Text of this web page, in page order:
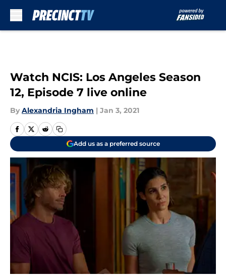
Watch NCIS: Los Angeles Season
12, Episode 7 live online
By Alexandria Ingham | Jan 3, 2021
Add us as a preferred source